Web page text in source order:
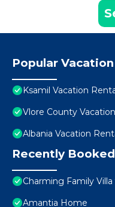
Popular
Ksamil Vacation
Vlore County
Albania Vacation
Recently
Charming Family
Amantia Home